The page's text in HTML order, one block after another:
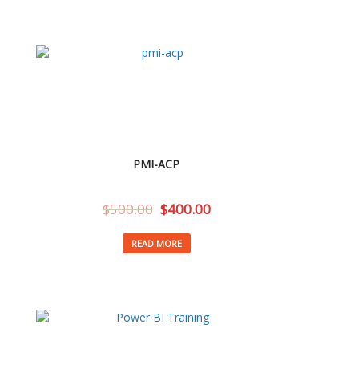
PMI-ACP
$500.00 $400.00
READ MORE